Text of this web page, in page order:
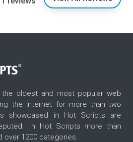
oldest and most popular web
the internet for more than two
showcased in Hot Scripts are
In Hot Scripts more than
over 1200 categories.